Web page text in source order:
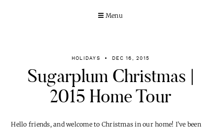
Menu
HOLIDAYS DEC 16, 2015
Sugarplum Christmas |
2015 Home Tour
Hello friends, and welcome to Christmas in our home! I’ve been